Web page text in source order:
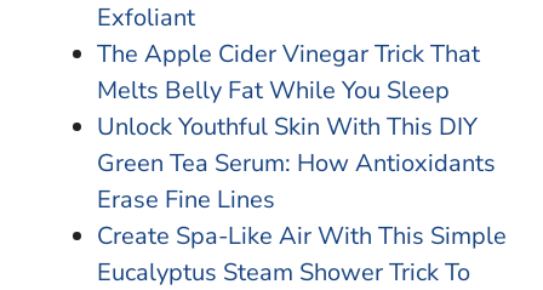
Exfoliant
The Apple Cider Vinegar Trick That
Melts Belly Fat While You Sleep
Unlock Youthful Skin With This DIY
Green Tea Serum: How Antioxidants
Erase Fine Lines
Create Spa-Like Air With This Simple
Eucalyptus Steam Shower Trick To